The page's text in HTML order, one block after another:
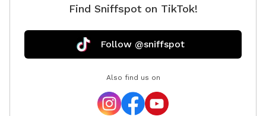
Find Sniffspot on TikTok!
Follow @sniffspot
Also find us on